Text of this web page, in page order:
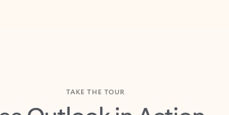
See Outlook in Action